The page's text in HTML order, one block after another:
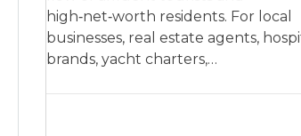
high‑net‑worth residents. For local
businesses, real estate agents,
brands, yacht charters,…